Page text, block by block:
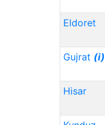
Eldoret
Gujrat (i)
Hisar